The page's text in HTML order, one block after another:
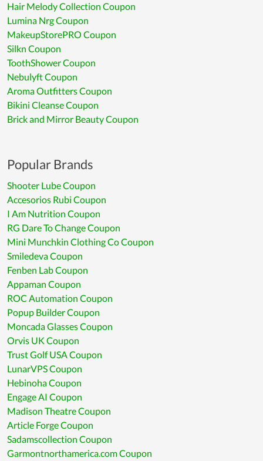
Hair Melody Collection Coupon
Lumina Nrg Coupon
MakeupStorePRO Coupon
Silkn Coupon
ToothShower Coupon
Nebulyft Coupon
Aroma Outfitters Coupon
Bikini Cleanse Coupon
Brick and Mirror Beauty Coupon
Popular Brands
Shooter Lube Coupon
Accesorios Rubi Coupon
I Am Nutrition Coupon
RG Dare To Change Coupon
Mini Munchkin Clothing Co Coupon
Smiledeva Coupon
Fenben Lab Coupon
Appaman Coupon
ROC Automation Coupon
Popup Builder Coupon
Moncada Glasses Coupon
Orvis UK Coupon
Trust Golf USA Coupon
LunarVPS Coupon
Hebinoha Coupon
Engage AI Coupon
Madison Theatre Coupon
Article Forge Coupon
Sadamscollection Coupon
Garmontnorthamerica.com Coupon